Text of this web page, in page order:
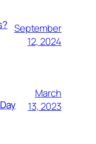
September
12, 2024
March
13, 2023